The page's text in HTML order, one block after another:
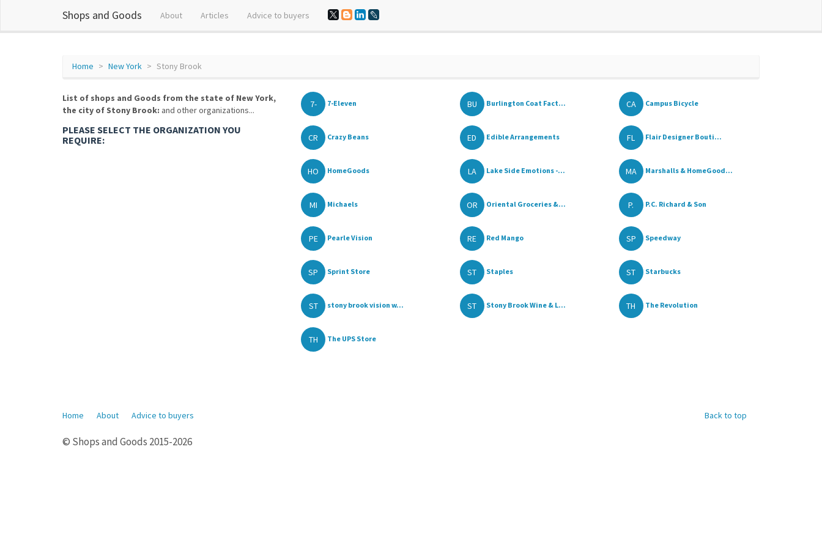
Shops and Goods About Articles Advice to buyers
Home New York Stony Brook
List of shops and Goods from the state of New York,
the city of Stony Brook: and other organizations...
PLEASE SELECT THE ORGANIZATION YOU
REQUIRE:
7- 7-Eleven BU Burlington Coat Fact... CA Campus Bicycle
CR Crazy Beans ED Edible Arrangements FL Flair Designer Bouti...
HO HomeGoods LA Lake Side Emotions -... MA Marshalls & HomeGood...
MI Michaels OR Oriental Groceries &... P. P.C. Richard & Son
PE Pearle Vision RE Red Mango SP Speedway
SP Sprint Store ST Staples ST Starbucks
ST stony brook vision w... ST Stony Brook Wine & L... TH The Revolution
TH The UPS Store
Back to top
Home About Advice to buyers
© Shops and Goods 2015-2026